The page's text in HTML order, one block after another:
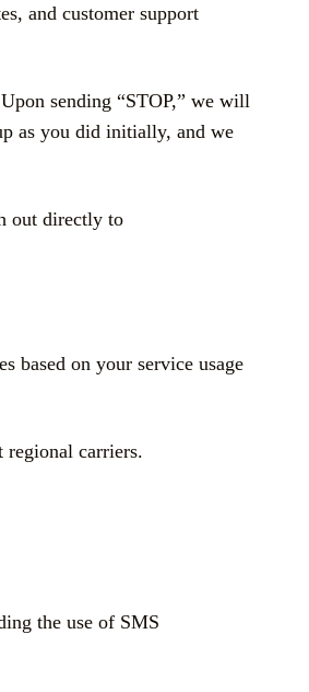
and customer support
sending “STOP,” we will
as you did initially, and we
out directly to
based on your service usage
carriers.
the use of SMS